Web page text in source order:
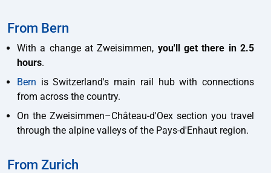
From Bern
With a change at Zweisimmen, you'll get there in 2.5
hours.
Bern is Switzerland's main rail hub with connections
from across the country.
On the Zweisimmen–Château-d'Oex section you travel
through the alpine valleys of the Pays-d'Enhaut region.
From Zurich